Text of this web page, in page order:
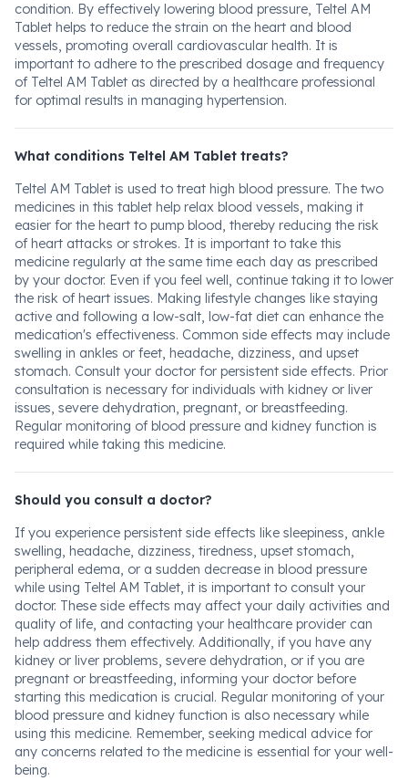
condition. By effectively lowering blood pressure, Teltel AM
Tablet helps to reduce the strain on the heart and blood
vessels, promoting overall cardiovascular health. It is
important to adhere to the prescribed dosage and frequency
of Teltel AM Tablet as directed by a healthcare professional
for optimal results in managing hypertension.
What conditions Teltel AM Tablet treats?
Teltel AM Tablet is used to treat high blood pressure. The two
medicines in this tablet help relax blood vessels, making it
easier for the heart to pump blood, thereby reducing the risk
of heart attacks or strokes. It is important to take this
medicine regularly at the same time each day as prescribed
by your doctor. Even if you feel well, continue taking it to lower
the risk of heart issues. Making lifestyle changes like staying
active and following a low-salt, low-fat diet can enhance the
medication's effectiveness. Common side effects may include
swelling in ankles or feet, headache, dizziness, and upset
stomach. Consult your doctor for persistent side effects. Prior
consultation is necessary for individuals with kidney or liver
issues, severe dehydration, pregnant, or breastfeeding.
Regular monitoring of blood pressure and kidney function is
required while taking this medicine.
Should you consult a doctor?
If you experience persistent side effects like sleepiness, ankle
swelling, headache, dizziness, tiredness, upset stomach,
peripheral edema, or a sudden decrease in blood pressure
while using Teltel AM Tablet, it is important to consult your
doctor. These side effects may affect your daily activities and
quality of life, and contacting your healthcare provider can
help address them effectively. Additionally, if you have any
kidney or liver problems, severe dehydration, or if you are
pregnant or breastfeeding, informing your doctor before
starting this medication is crucial. Regular monitoring of your
blood pressure and kidney function is also necessary while
using this medicine. Remember, seeking medical advice for
any concerns related to the medicine is essential for your well-
being.